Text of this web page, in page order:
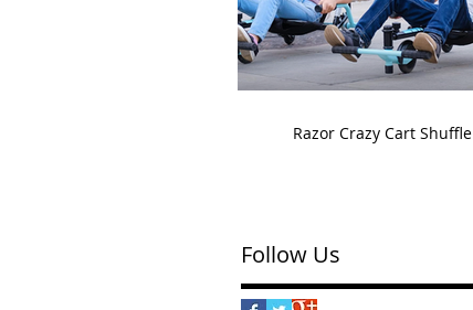
Razor Crazy Cart Shuffle
Follow Us